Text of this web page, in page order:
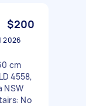
$200
2026
cm
4558,
NSW
No